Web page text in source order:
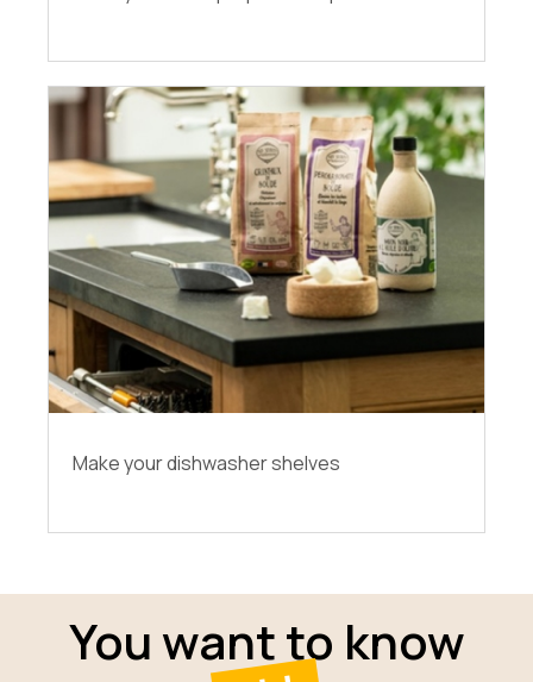
Make your dishwasher shelves
You want to know